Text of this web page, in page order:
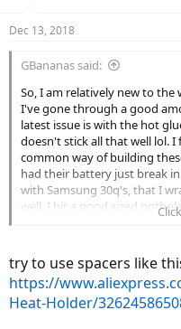
Dec 13, 2018
GBananas said:
So, I am relatively new to
I've gone through a good
latest issue is with the hot
doesn't stick all that well lol.
common way of building
had their battery just break
with Samsung 30q's, that I
well. I hit a good sized
much broke in half and
my cells weren't even mildly
try to use spacers like
https://
Heat-Holder/